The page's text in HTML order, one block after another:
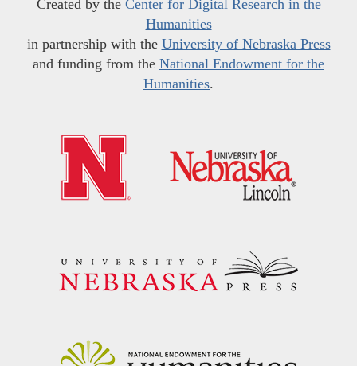
Created by the Center for Digital Research in the
Humanities
in partnership with the University of Nebraska Press
and funding from the National Endowment for the
Humanities.